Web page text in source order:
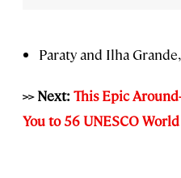
Paraty and Ilha
>> Next: This Epic
You to 56 UNESCO